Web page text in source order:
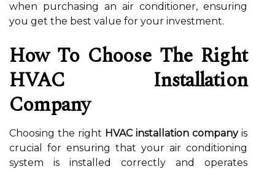
when purchasing an air conditioner, ensuring
you get the best value for your investment.
How To Choose The Right
HVAC Installation
Company
Choosing the right HVAC installation companyis
crucial for ensuring that your air conditioning
system is installed correctly and operates